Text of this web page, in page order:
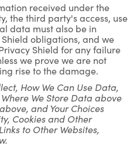
received under the
the third party's access, use
data must also be in
obligations, and we
Shield for any failure
we prove we are not
rise to the damage.
How We Can Use Data,
We Store Data above
and Your Choices
Cookies and Other
to Other Websites,